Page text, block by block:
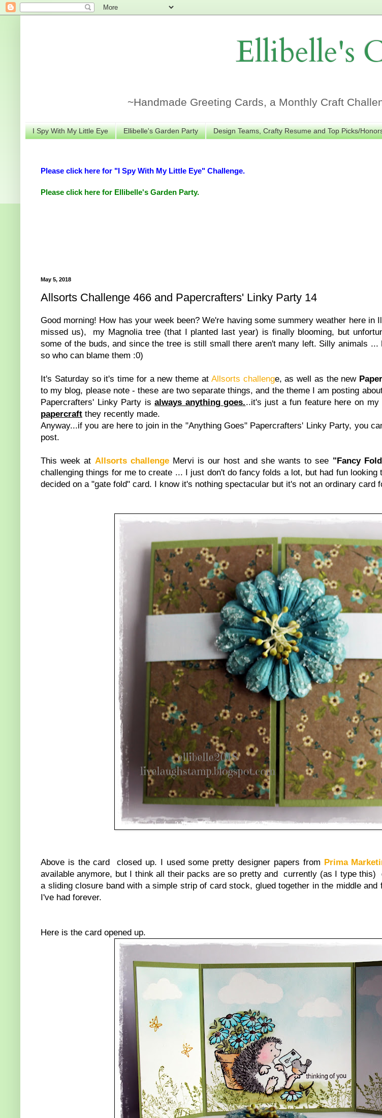
Ellibelle's
~Handmade Greeting Cards, a Monthly Craft
I Spy With My Little Eye Ellibelle's Garden Party Design Teams, Crafty Resume and Top Picks/
Please click here for "I Spy With My Little Eye" Challenge.
Please click here for Ellibelle's Garden Party.
May 5, 2018
Allsorts Challenge 466 and Papercrafters' Linky Party 14
Good morning! How has your week been? We're having some summery weather here in
missed us), my Magnolia tree (that I planted last year) is finally blooming, but
some of the buds, and since the tree is still small there aren't many left. Silly animals
so who can blame them :0)
It's Saturday so it's time for a new theme at Allsorts challenge, as well as the new
to my blog, please note - these are two separate things, and the theme I am posting
Papercrafters' Linky Party isalways anything goes...it's just a fun feature here on
papercraft they recently made.
Anyway...if you are here to join in the "Anything Goes" Papercrafters' Linky Party, you
post.
This week at Allsorts challengeMervi is our host and she wants to see "Fancy
challenging things for me to create ... I just don't do fancy folds a lot, but had fun
decided on a "gate fold" card. I know it's nothing spectacular but it's not an ordinary card
Above is the card closed up. I used some pretty designer papers from Prima
available anymore, but I think all their packs are so pretty and currently (as I type this)
a sliding closure band with a simple strip of card stock, glued together in the middle
I've had forever.
Here is the card opened up.